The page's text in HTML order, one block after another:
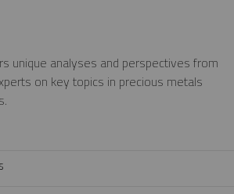
unique analyses and perspectives from
on key topics in precious metals